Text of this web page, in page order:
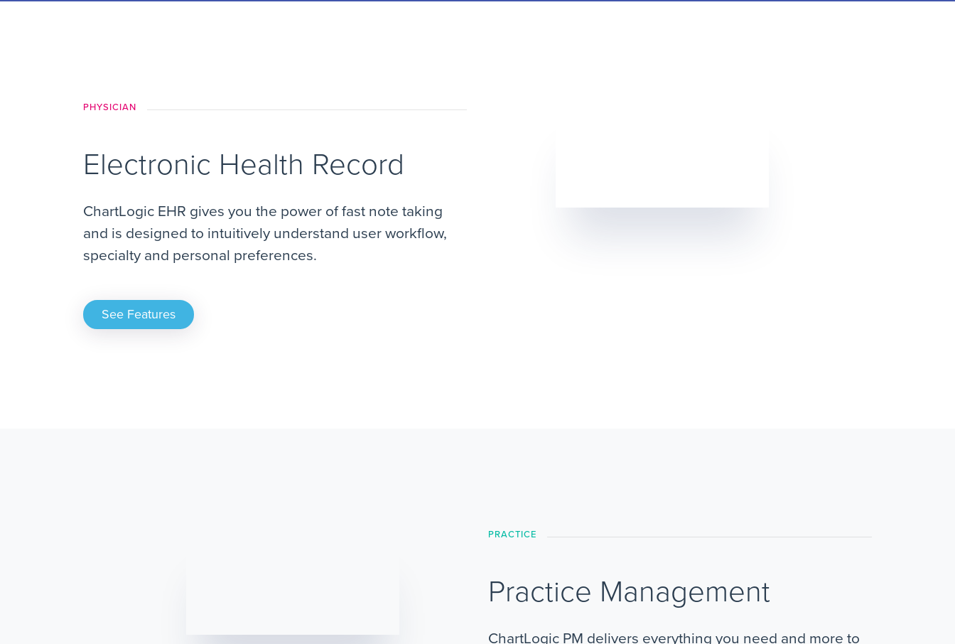
PHYSICIAN
Electronic Health Record
ChartLogic EHR gives you the power of fast note taking
and is designed to intuitively understand user workflow,
specialty and personal preferences.
See Features
PRACTICE
Practice Management
ChartLogic PM delivers everything you need and more to